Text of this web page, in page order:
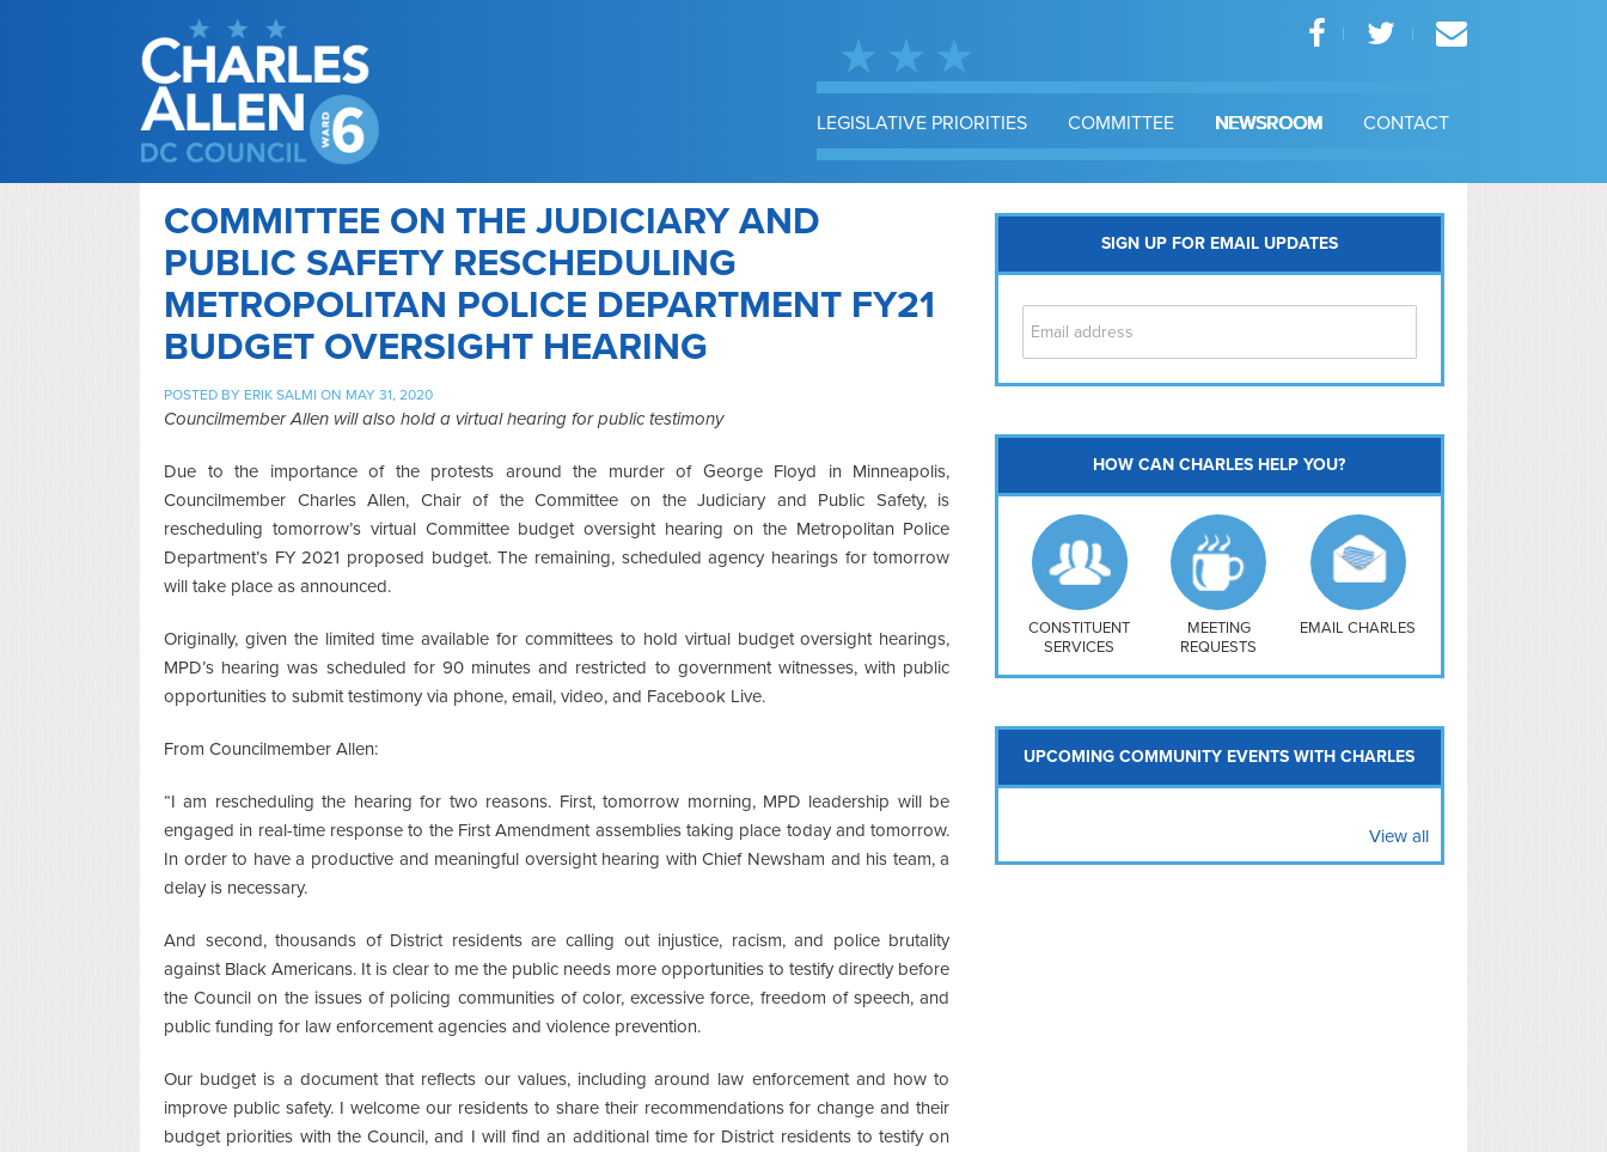
LEGISLATIVE PRIORITIES COMMITTEE NEWSROOM CONTACT
COMMITTEE ON THE JUDICIARY AND
PUBLIC SAFETY RESCHEDULING
METROPOLITAN POLICE DEPARTMENT FY21
BUDGET OVERSIGHT HEARING
POSTED BY ERIK SALMI ON MAY 31, 2020
Councilmember Allen will also hold a virtual hearing for public testimony
Due to the importance of the protests around the murder of George Floyd in Minneapolis,
Councilmember Charles Allen, Chair of the Committee on the Judiciary and Public Safety, is
rescheduling tomorrow’s virtual Committee budget oversight hearing on the Metropolitan Police
Department’s FY 2021 proposed budget. The remaining, scheduled agency hearings for tomorrow
will take place as announced.
Originally, given the limited time available for committees to hold virtual budget oversight hearings,
MPD’s hearing was scheduled for 90 minutes and restricted to government witnesses, with public
opportunities to submit testimony via phone, email, video, and Facebook Live.
From Councilmember Allen:
“I am rescheduling the hearing for two reasons. First, tomorrow morning, MPD leadership will be
engaged in real-time response to the First Amendment assemblies taking place today and tomorrow.
In order to have a productive and meaningful oversight hearing with Chief Newsham and his team, a
delay is necessary.
And second, thousands of District residents are calling out injustice, racism, and police brutality
against Black Americans. It is clear to me the public needs more opportunities to testify directly before
the Council on the issues of policing communities of color, excessive force, freedom of speech, and
public funding for law enforcement agencies and violence prevention.
Our budget is a document that reflects our values, including around law enforcement and how to
improve public safety. I welcome our residents to share their recommendations for change and their
budget priorities with the Council, and I will find an additional time for District residents to testify on
SIGN UP FOR EMAIL UPDATES
Southwest
Navy Yard
H Street/ Atlas
Mt Vernon Triangle
HOW CAN CHARLES HELP YOU?
CONSTITUENT
SERVICES
MEETING
REQUESTS
EMAIL CHARLES
UPCOMING COMMUNITY EVENTS WITH CHARLES
View all